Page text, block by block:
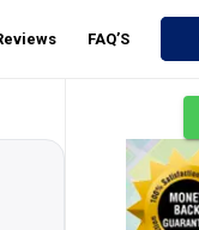
FAQ’S